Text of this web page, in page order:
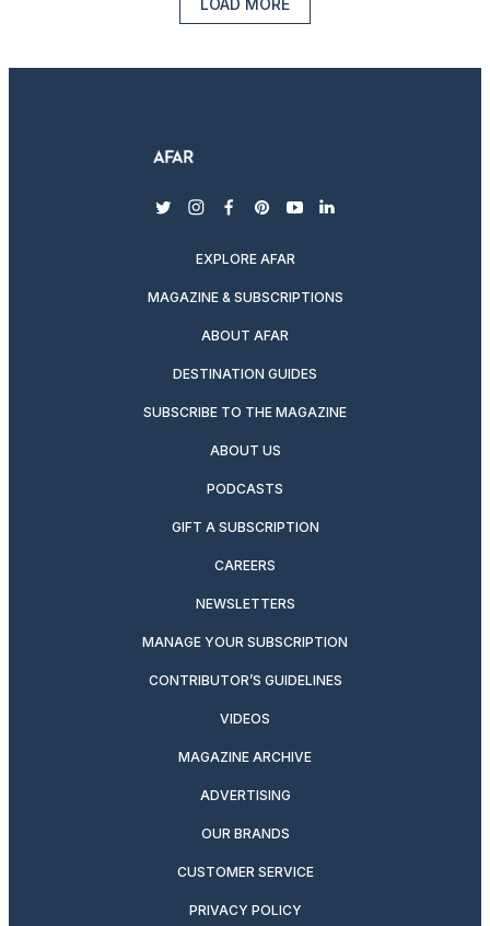
LOAD MORE
twitterinstagram
facebook
pinterest
youtubelinkedin
EXPLORE AFAR
MAGAZINE & SUBSCRIPTIONS
ABOUT AFAR
DESTINATION GUIDES
SUBSCRIBE TO THE MAGAZINE
ABOUT US
PODCASTS
GIFT A SUBSCRIPTION
CAREERS
NEWSLETTERS
MANAGE YOUR SUBSCRIPTION
CONTRIBUTOR’S GUIDELINES
VIDEOS
MAGAZINE ARCHIVE
ADVERTISING
OUR BRANDS
CUSTOMER SERVICE
PRIVACY POLICY